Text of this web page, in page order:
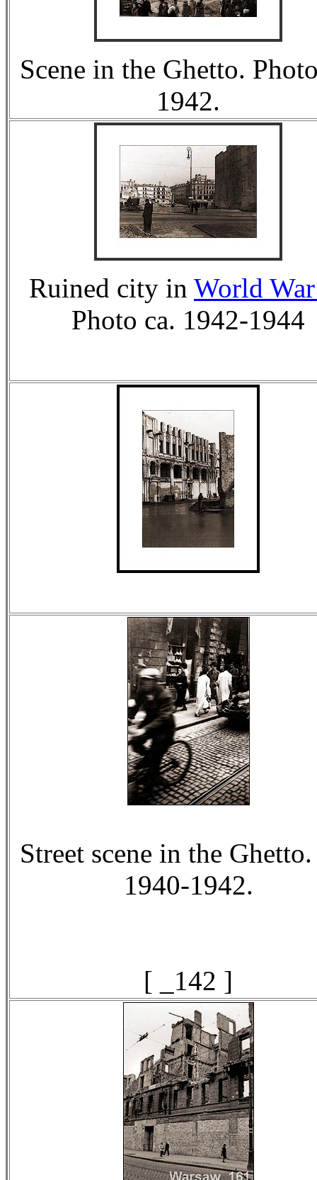
Scene in the Ghetto.
1942.
Ruined city in World
Photo ca. 1942-1944
Street scene in the
1940-1942.
[ _142 ]